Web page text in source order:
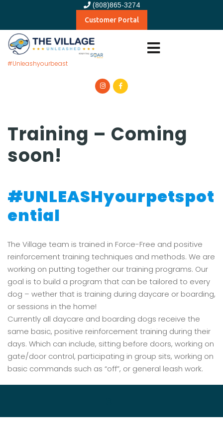
(808)865-3274
Customer Portal
#Unleashyourbeast
Training – Coming
soon!
#UNLEASHyourpetspot
ential
The Village team is trained in Force-Free and positive
reinforcement training techniques and methods. We are
working on putting together our training programs. Our
goal is to build a program that can be tailored to every
dog – wether that is training during daycare or boarding,
or sessions in the home!
Currently all daycare and boarding dogs receive the
same basic, positive reinforcement training during their
days. Which can include, sitting before doors, working on
gate/door control, participating in group sits, working on
basic commands such as “off”, or general leash work.